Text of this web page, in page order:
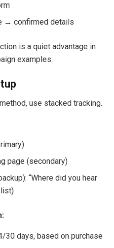
→ confirmed details
is a quiet advantage in
examples.
use stacked tracking.
page (secondary)
“Where did you hear
list)
days, based on purchase